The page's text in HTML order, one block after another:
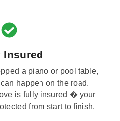
Insured
a piano or pool table,
happen on the road.
is fully insured � your
from start to finish.